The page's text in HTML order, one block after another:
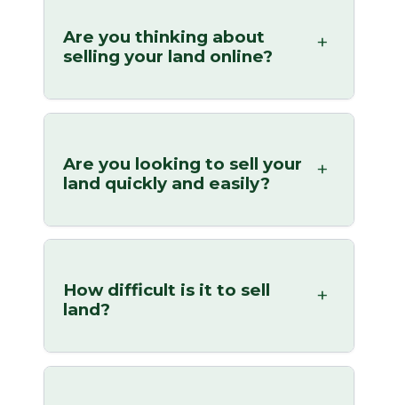
Are you thinking about
selling your land online?
Are you looking to sell your
land quickly and easily?
How difficult is it to sell
land?